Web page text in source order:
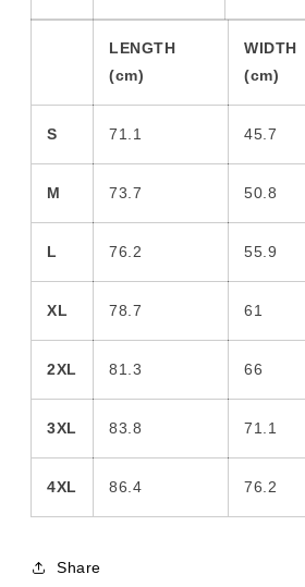
LENGTH
(cm)
WIDTH
(cm)
S 71.1 45.7
M 73.7 50.8
L 76.2 55.9
XL 78.7 61
2XL 81.3 66
3XL 83.8 71.1
4XL 86.4 76.2
Share